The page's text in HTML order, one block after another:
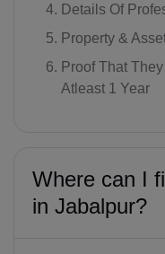
Details Of
Property &
Proof That
Atleast 1 Year
Where can I
in Jabalpur?